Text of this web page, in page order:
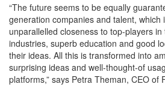
“The future seems to be equally
generation companies and talent, which
unparallelled closeness to top-players
industries, superb education and good
their ideas. All this is transformed into
surprising ideas and well-thought-of
platforms,” says Petra Theman, CEO of